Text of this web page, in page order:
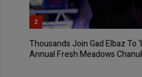
2
Thousands Join Gad Elbaz To
Annual Fresh Meadows